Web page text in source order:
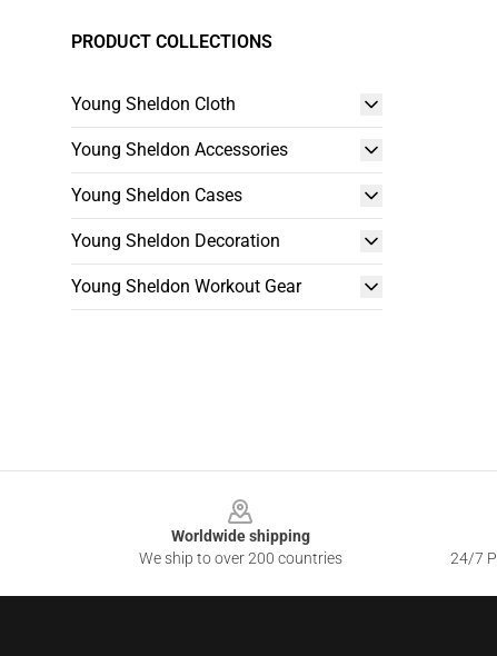
PRODUCT COLLECTIONS
Young Sheldon Cloth
Young Sheldon Accessories
Young Sheldon Cases
Young Sheldon Decoration
Young Sheldon Workout Gear
Worldwide shipping
We ship to over 200 countries
24/7